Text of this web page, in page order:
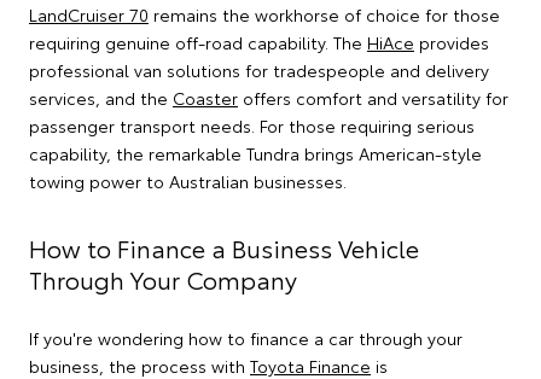
LandCruiser 70 remains the workhorse of choice for those
requiring genuine off-road capability. The HiAce provides
professional van solutions for tradespeople and delivery
services, and the Coaster offers comfort and versatility for
passenger transport needs. For those requiring serious
capability, the remarkable Tundra brings American-style
towing power to Australian businesses.
How to Finance a Business Vehicle
Through Your Company
If you're wondering how to finance a car through your
business, the process with Toyota Finance is